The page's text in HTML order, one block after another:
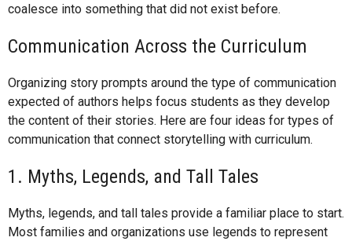
coalesce into something that did not exist before.
Communication Across the Curriculum
Organizing story prompts around the type of communication
expected of authors helps focus students as they develop
the content of their stories. Here are four ideas for types of
communication that connect storytelling with curriculum.
1. Myths, Legends, and Tall Tales
Myths, legends, and tall tales provide a familiar place to start.
Most families and organizations use legends to represent